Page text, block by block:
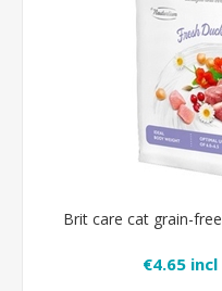
Brit care cat grain-
€4.65